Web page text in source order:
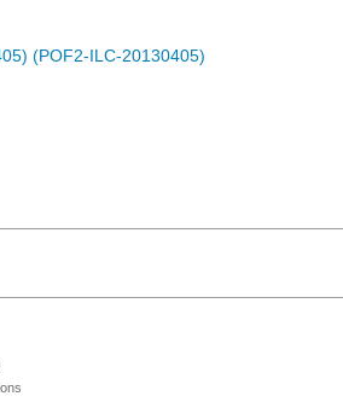
(POF2-ILC-20130405)